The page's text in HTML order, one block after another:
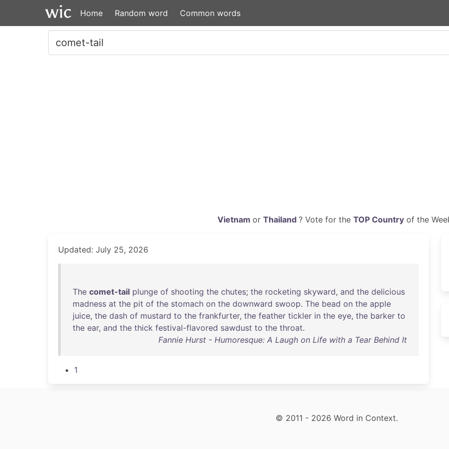
Home Random word Common words
Vietnam or Thailand ? Vote for the TOP Countryof the
Updated: July 25, 2026
The comet-tail plunge of shooting the chutes; the rocketing skyward, and the delicious
madness at the pit of the stomach on the downward swoop. The bead on the apple
juice, the dash of mustard to the frankfurter, the feather tickler in the eye, the barker to
the ear, and the thick festival-flavored sawdust to the throat.
Fannie Hurst - Humoresque: A Laugh on Life with a Tear Behind It
1
© 2011 - 2026 Word in Context.